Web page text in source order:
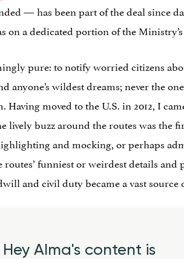
— has been part of the deal since
on a dedicated portion of the
pure: to notify worried citizens
anyone’s wildest dreams; never the
moved to the U.S. in 2012, I
buzz around the routes was the
and mocking, or perhaps
funniest or weirdest details
and civil duty became a vast
Hey Alma's content is